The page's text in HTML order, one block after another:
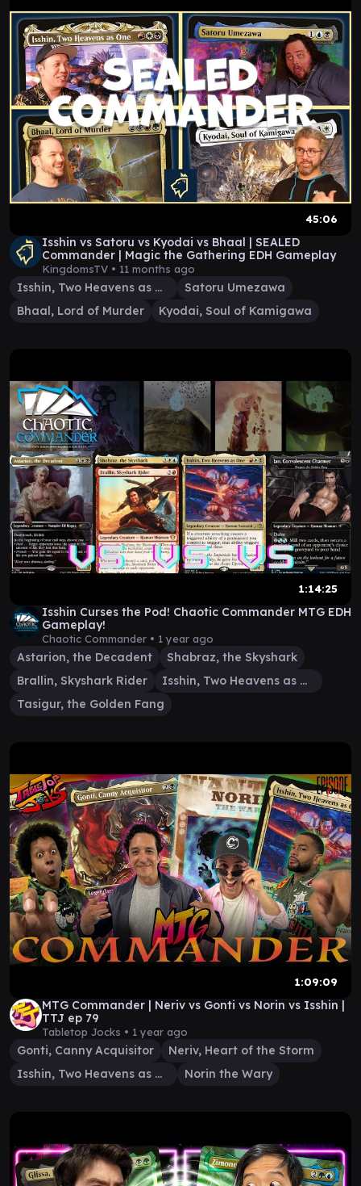
45:06
Isshin vs Satoru vs Kyodai vs Bhaal | SEALED
Commander | Magic the Gathering EDH Gameplay
KingdomsTV • 11 months ago
Isshin, Two Heavens as One
Satoru Umezawa
Bhaal, Lord of Murder
Kyodai, Soul of Kamigawa
1:14:25
Isshin Curses the Pod! Chaotic Commander MTG EDH
Gameplay!
Chaotic Commander • 1 year ago
Astarion, the Decadent
Shabraz, the Skyshark
Brallin, Skyshark Rider
Isshin, Two Heavens as One
Tasigur, the Golden Fang
1:09:09
MTG Commander | Neriv vs Gonti vs Norin vs Isshin |
TTJ ep 79
Tabletop Jocks • 1 year ago
Gonti, Canny Acquisitor
Neriv, Heart of the Storm
Isshin, Two Heavens as One
Norin the Wary